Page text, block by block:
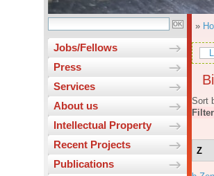
Jobs/Fellows
Press
Services
About us
Intellectual Property
Recent Projects
Publications
»
Sort
Z